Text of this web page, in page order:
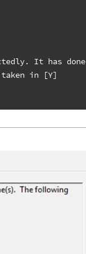
It has done
in [Y]